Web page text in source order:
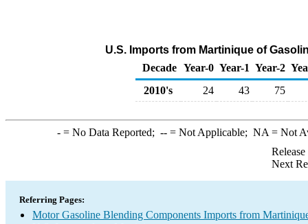
U.S. Imports from Martinique of
Decade Year-0 Year-1 Year-2
2010's
24 43 75
-= No Data Reported; --= Not Applicable; NA = Not
Next
Referring Pages:
Motor Gasoline Blending Components Imports from